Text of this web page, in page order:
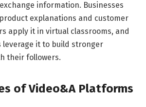
information. Businesses
explanations and customer
apply it in virtual classrooms, and
it to build stronger
their followers.
of Video&A Platforms